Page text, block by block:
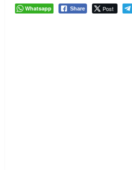
Whatsapp Share Post